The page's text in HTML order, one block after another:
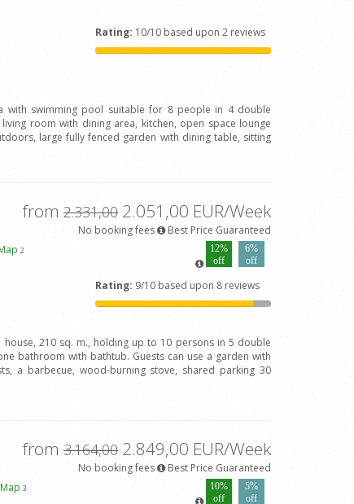
Rating: 10/10 based upon 2 reviews
with swimming pool suitable for 8 people in 4 double
room with dining area, kitchen, open space lounge
large fully fenced garden with dining table, sitting
from 2.331,00 2.051,00 EUR/Week
No booking fees
Best Price Guaranteed
2
12%
off
6%
off
Rating: 9/10 based upon 8 reviews
house, 210 sq. m., holding up to 10 persons in 5 double
bathroom with bathtub. Guests can use a garden with
a barbecue, wood-burning stove, shared parking 30
from 3.164,00 2.849,00 EUR/Week
No booking fees
Best Price Guaranteed
3
10%
off
5%
off